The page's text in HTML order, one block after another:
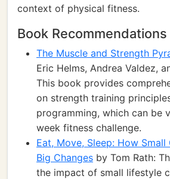
context of physical fitness.
Book Recommendations
The Muscle and Strength
Eric Helms, Andrea Valdez,
This book provides
on strength training
programming, which can be
week fitness challenge.
Eat, Move, Sleep: How
Big Changes by Tom Rath:
the impact of small lifestyle